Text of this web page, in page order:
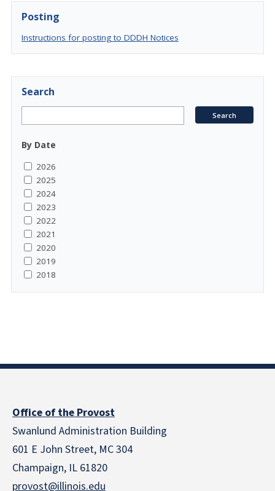
Posting
Instructions for posting to DDDH Notices
Search
By Date
2026
2025
2024
2023
2022
2021
2020
2019
2018
Office of the Provost
Swanlund Administration Building
601 E John Street, MC 304
Champaign, IL 61820
provost@illinois.edu